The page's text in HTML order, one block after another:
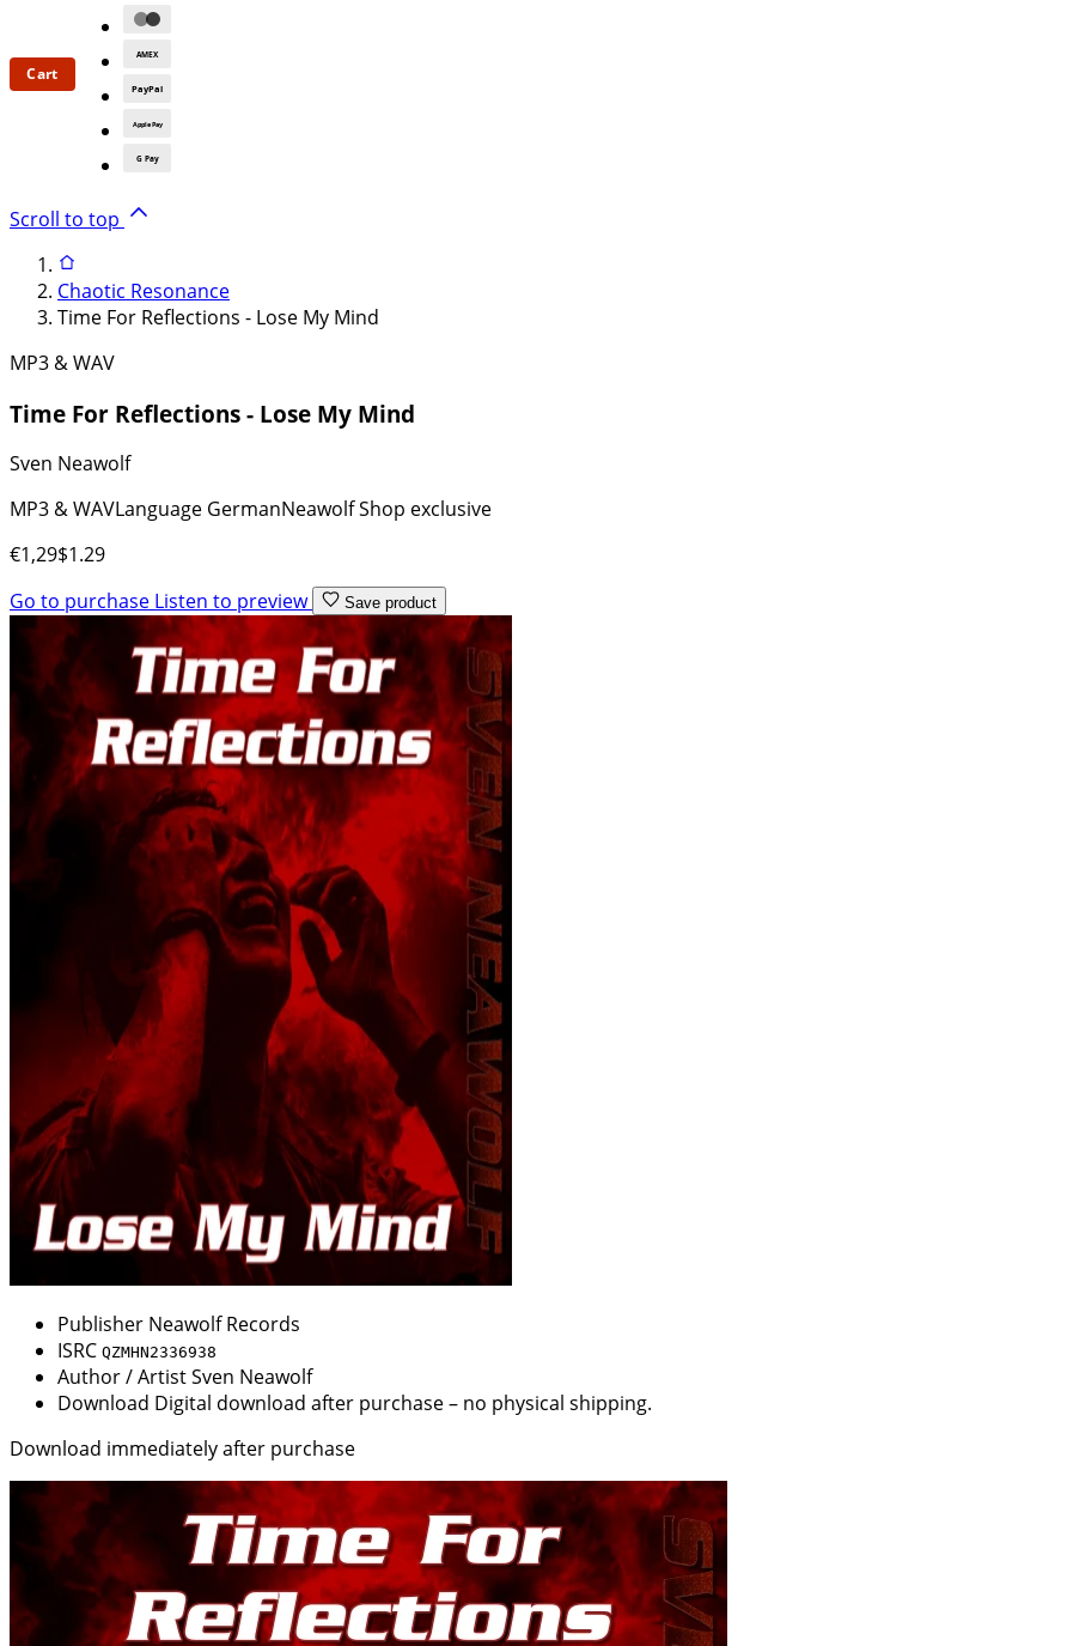
Cart
AMEX
PayPal
Apple Pay
G Pay
Chaotic Resonance
Time For Reflections - Lose My Mind
MP3 & WAV
Time For Reflections - Lose My Mind
Sven Neawolf
MP3 & WAVLanguage GermanNeawolf Shop exclusive
€1,29$1.29
Go to purchase Listen to preview Save product
Publisher Neawolf Records
ISRC QZMHN2336938
Author / ArtistSven Neawolf
Download Digital download after purchase – no physical shipping.
Download immediately after purchase
Scroll to top